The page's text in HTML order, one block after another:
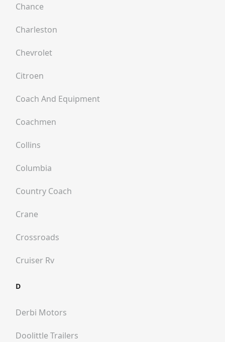
Chance
Charleston
Chevrolet
Citroen
Coach And Equipment
Coachmen
Collins
Columbia
Country Coach
Crane
Crossroads
Cruiser Rv
D
Derbi Motors
Doolittle Trailers